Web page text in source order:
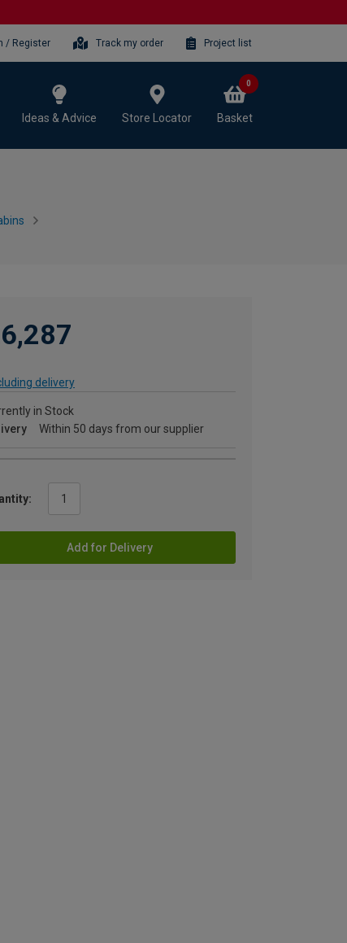
/ Register Track my order Project list
Ideas & Advice Store Locator Basket
0
delivery
in Stock
Within 50 days from our supplier
Add for Delivery